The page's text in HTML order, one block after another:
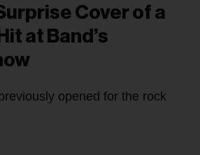
Cover of a
at Band’s
opened for the rock